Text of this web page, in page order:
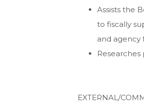
Assists the
to fiscally
and agency
EXTERNAL/